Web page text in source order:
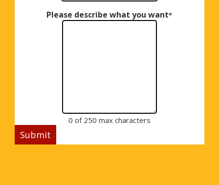
Please describe what you want*
0 of 250 max characters